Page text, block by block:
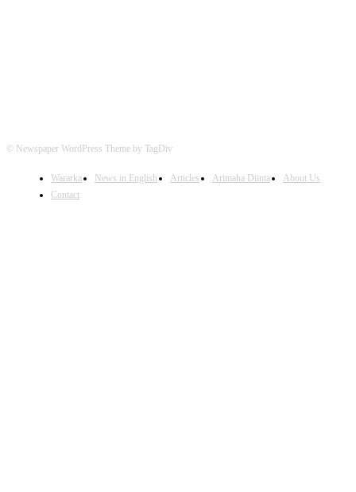
© Newspaper WordPress Theme by TagDiv
Wararka News in English Articles Arimaha Diinta
About Us
Contact